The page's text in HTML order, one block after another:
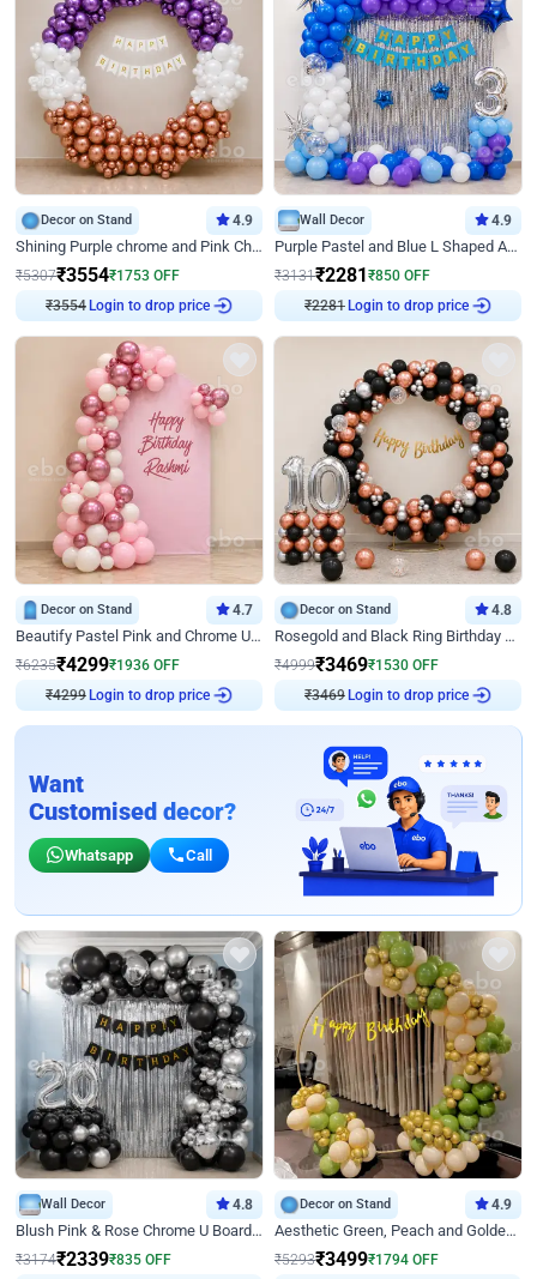
Decor on Stand 4.9
Shining Purple chrome and Pink Chrome Ring Birthday Decor
₹5307₹3554₹1753 OFF
₹3554 Login to drop price
Wall Decor 4.9
Purple Pastel and Blue L Shaped Arch Decor
₹3131₹2281 ₹850 OFF
₹2281 Login to drop price
Decor on Stand 4.7
Beautify Pastel Pink and Chrome U Decor
₹6235₹4299₹1936 OFF
₹4299 Login to drop price
Decor on Stand 4.8
Rosegold and Black Ring Birthday Decor
₹4999₹3469₹1530 OFF
₹3469 Login to drop price
Want
Customised decor?
Whatsapp Call
Wall Decor 4.8
Blush Pink & Rose Chrome U Board Birthday Decor
₹3174₹2339₹835 OFF
Decor on Stand 4.9
Aesthetic Green, Peach and Golden Birthday Ring Decor
₹5293₹3499₹1794 OFF